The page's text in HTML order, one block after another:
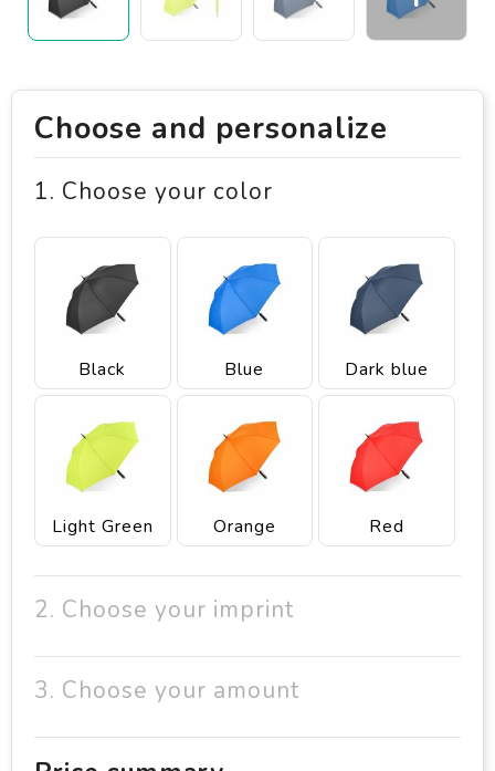
Choose and personalize
1. Choose your color
Black Blue Dark blue
Light Green Orange Red
2. Choose your imprint
3. Choose your amount